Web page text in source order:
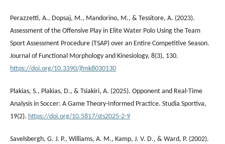
Perazzetti, A., Dopsaj, M., Mandorino, M., & Tessitore, A. (2023).
Assessment of the Offensive Play in Elite Water Polo Using the Team
Sport Assessment Procedure (TSAP) over an Entire Competitive Season.
Journal of Functional Morphology and Kinesiology, 8(3), 130.
https://doi.org/10.3390/jfmk8030130
Plakias, S., Plakias, D., & Tsiakiri, A. (2025). Opponent and Real-Time
Analysis in Soccer: A Game Theory-Informed Practice. Studia Sportiva,
19(2). https://doi.org/10.5817/sts2025-2-9
Savelsbergh, G. J. P., Williams, A. M., Kamp, J. V. D., & Ward, P. (2002).